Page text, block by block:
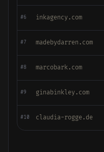
#6 inkagency.com
#7 madebydarren.com
#8 marcobark.com
#9 ginabinkley.com
#10 claudia-rogge.de